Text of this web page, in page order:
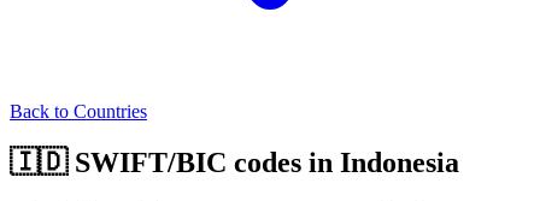
Back to Countries
🇮🇩 SWIFT/BIC codes in Indonesia